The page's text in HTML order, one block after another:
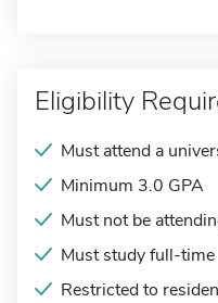
Eligibility
Must attend a
Minimum 3.0 GPA
Must not be
Must study full-time
Restricted to